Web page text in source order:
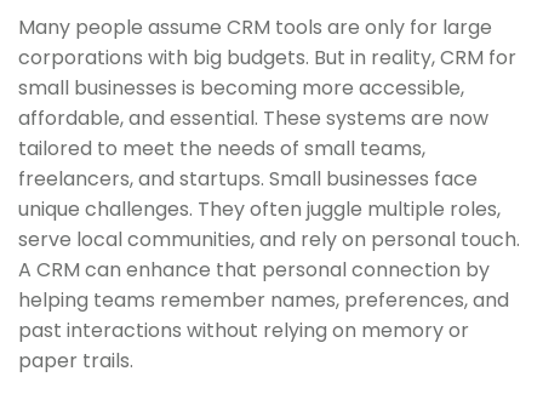
Many people assume CRM tools are only for large
corporations with big budgets. But in reality, CRM for
small businesses is becoming more accessible,
affordable, and essential. These systems are now
tailored to meet the needs of small teams,
freelancers, and startups. Small businesses face
unique challenges. They often juggle multiple roles,
serve local communities, and rely on personal touch.
A CRM can enhance that personal connection by
helping teams remember names, preferences, and
past interactions without relying on memory or
paper trails.